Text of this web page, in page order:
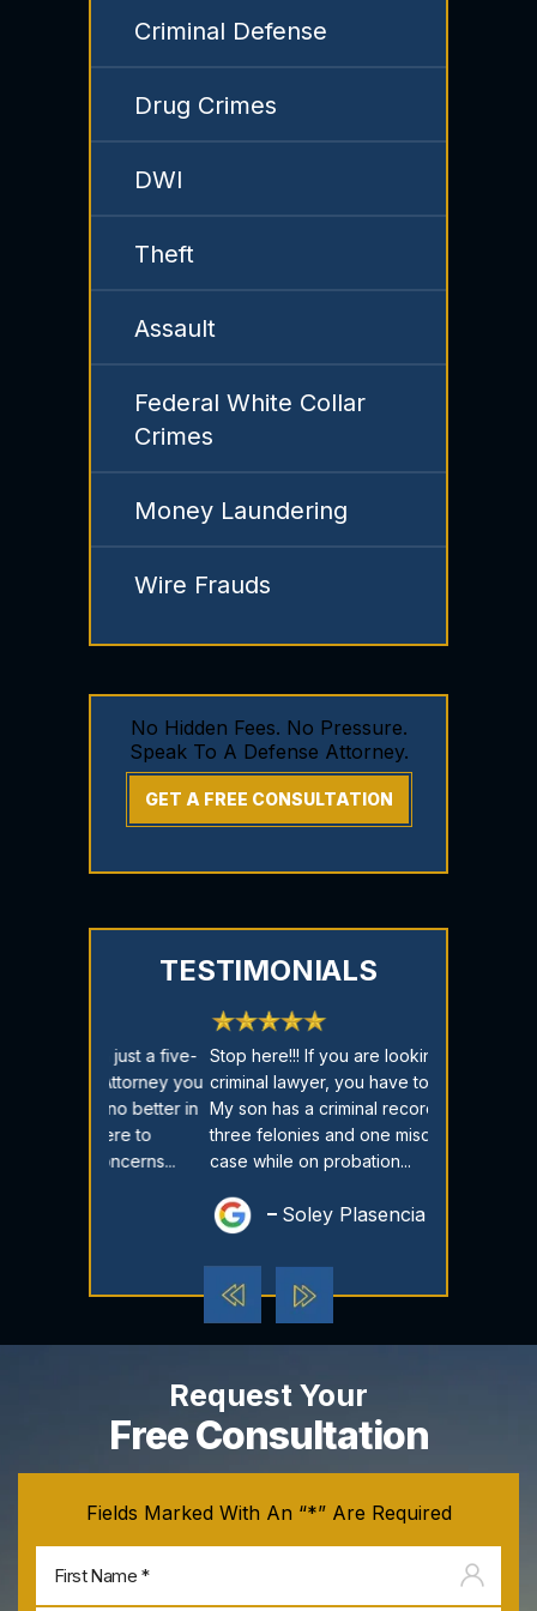
Criminal Defense
Drug Crimes
DWI
Theft
Assault
Federal White Collar
Crimes
Money Laundering
Wire Frauds
No Hidden Fees. No Pressure.
Speak To A Defense Attorney.
GET A FREE CONSULTATION
TESTIMONIALS
Stop here!!! If you are looking for a
criminal lawyer, you have to go here.
My son has a criminal record, he had
three felonies and one misdemeanor
case while on probation...
Soley Plasencia
Request Your
Free Consultation
Fields Marked With An “*” Are Required